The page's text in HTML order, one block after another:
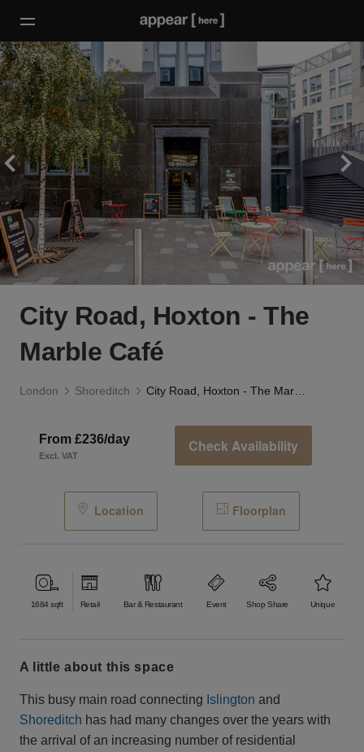
City Road, Hoxton - The
Marble Café
London Shoreditch
From £236/day
Excl. VAT
Check Availability
Location Floorplan
1684 sqft Retail Bar & Restaurant Event Shop Share Unique
a little about this space
This busy main road connecting Islington and
Shoreditch has had many changes over the years with
the arrival of an increasing number of residential